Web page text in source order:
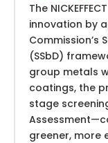
The
innovation by
(SSbD)
group metals
coatings, the
stage
greener, more